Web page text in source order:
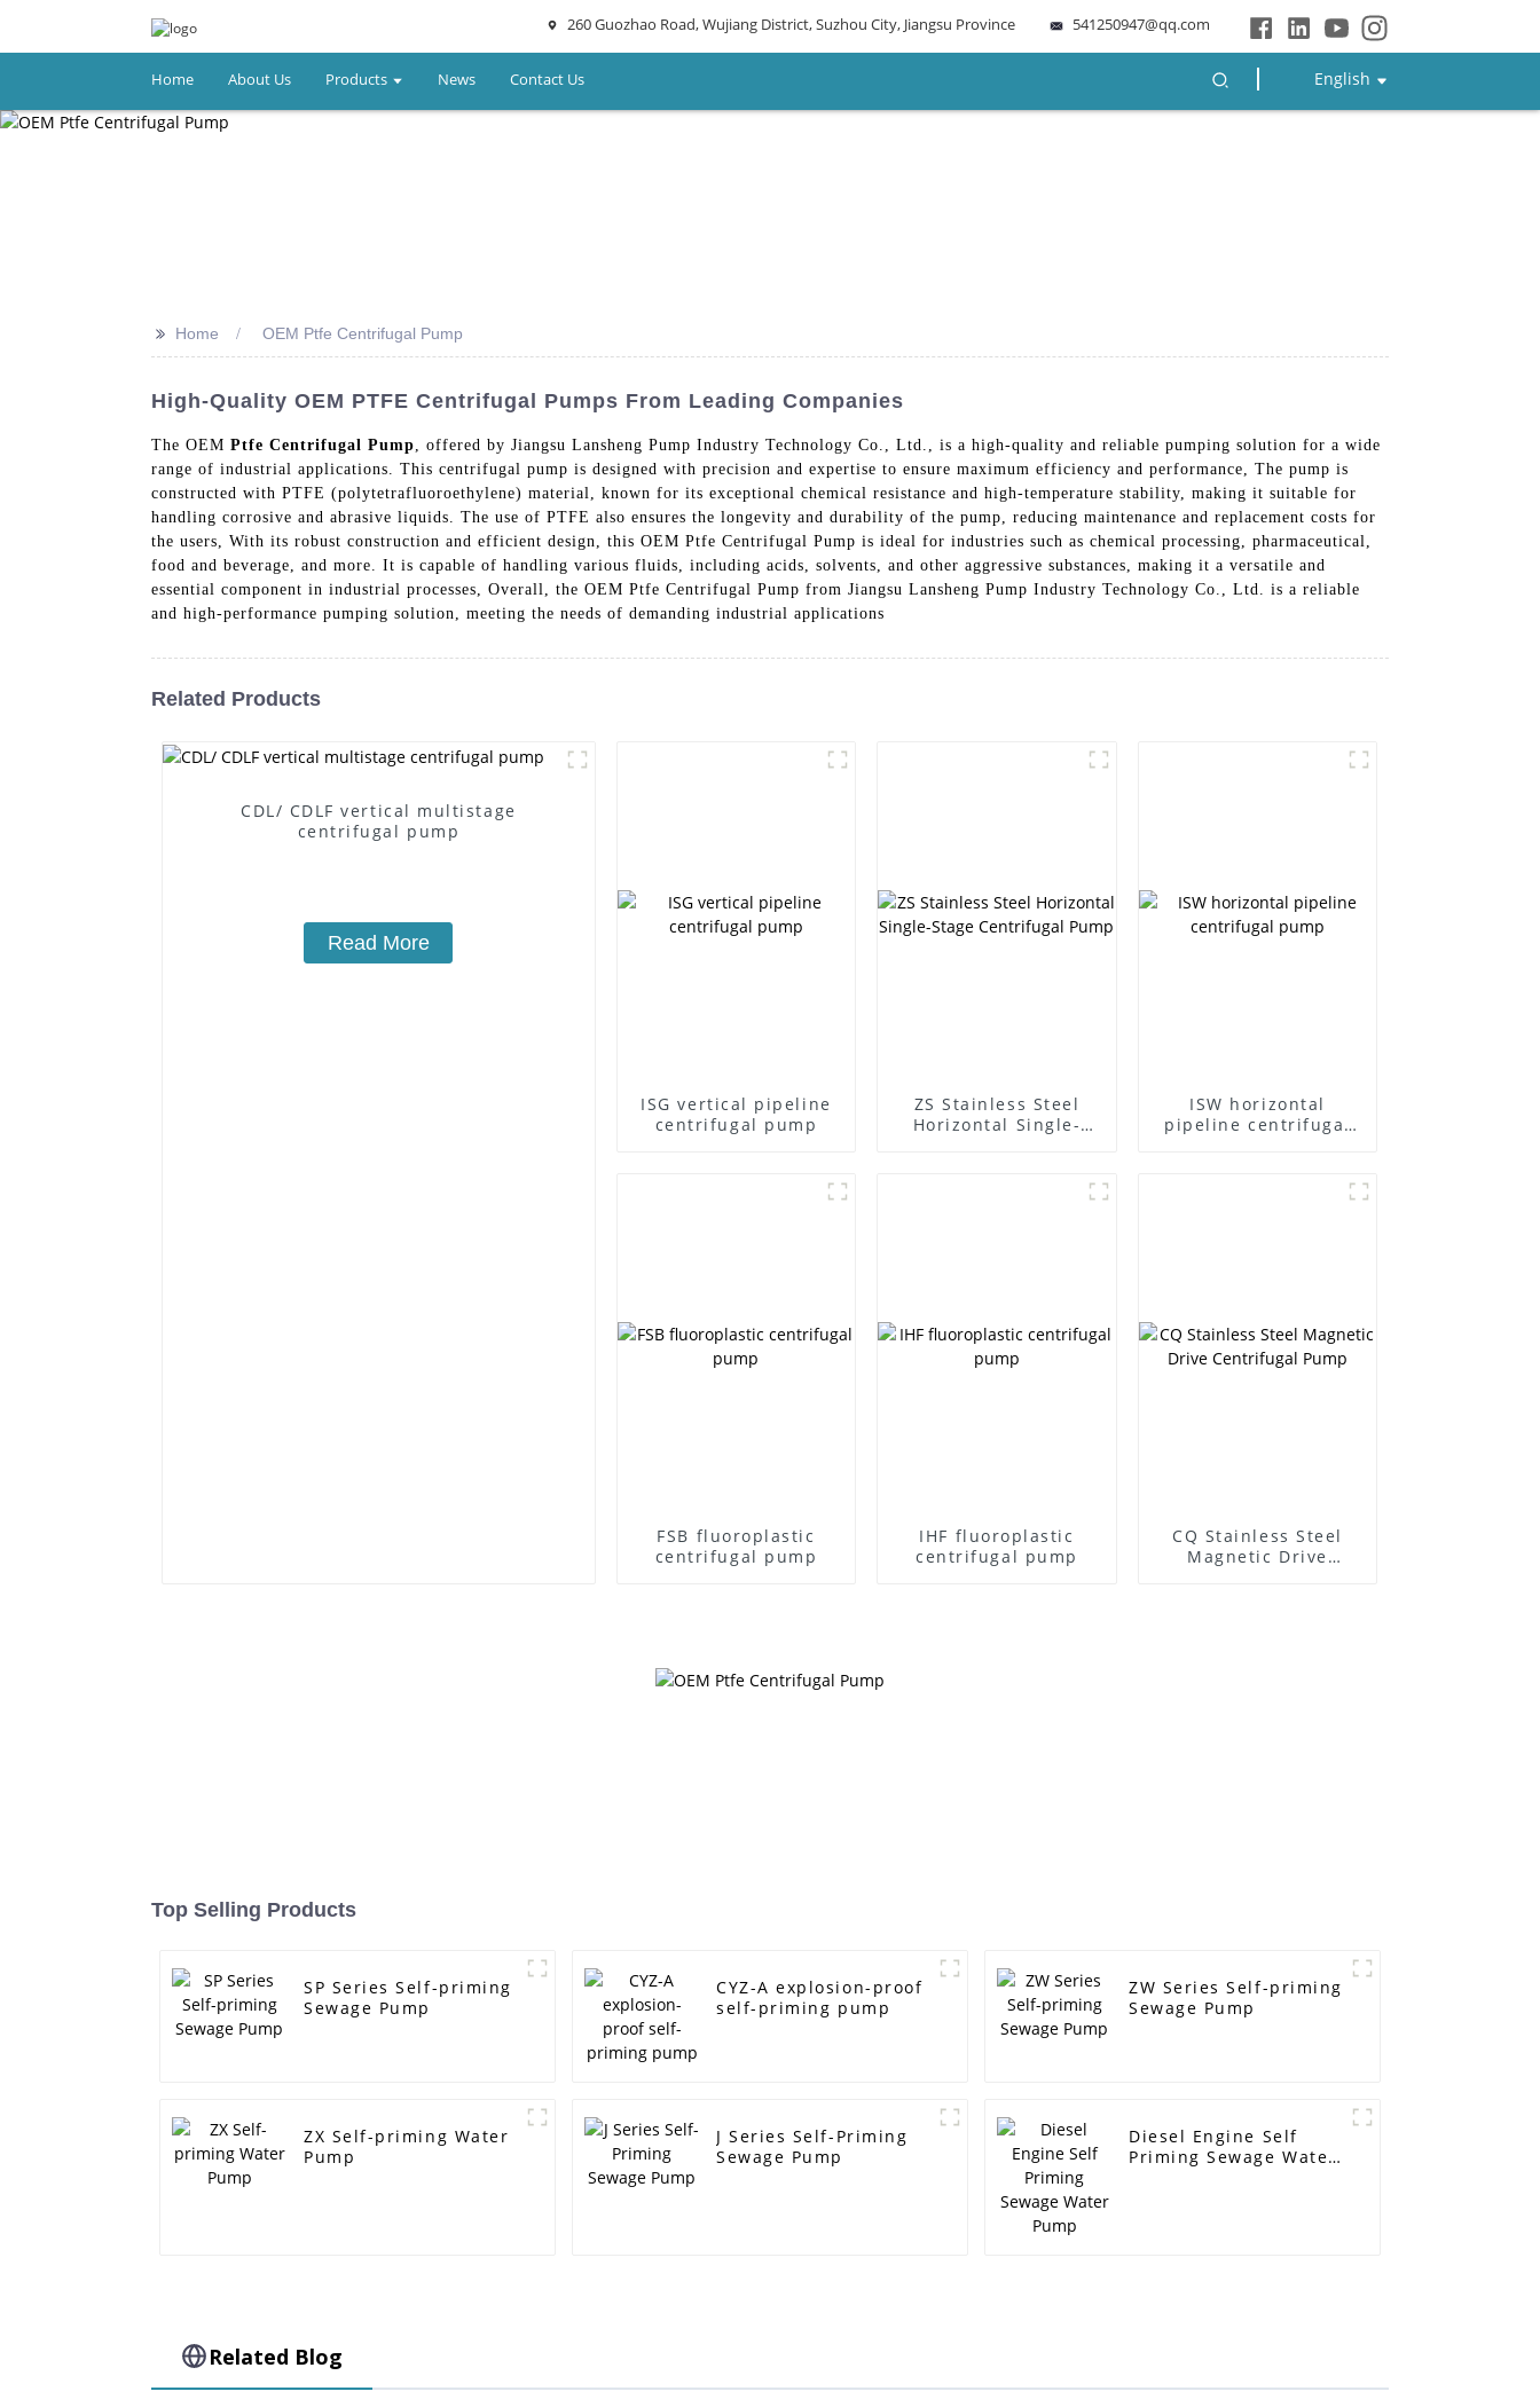
260 Guozhao Road, Wujiang District, Suzhou City, Jiangsu Province 541250947@qq.com
Home About Us Products News Contact Us English
>> Home OEM Ptfe Centrifugal Pump
High-Quality OEM PTFE Centrifugal Pumps From Leading Companies
The OEM Ptfe Centrifugal Pump , offered by Jiangsu Lansheng Pump Industry Technology Co., Ltd., is a high-quality and reliable pumping solution for a wide
range of industrial applications. This centrifugal pump is designed with precision and expertise to ensure maximum efficiency and performance, The pump is
constructed with PTFE (polytetrafluoroethylene) material, known for its exceptional chemical resistance and high-temperature stability, making it suitable for
handling corrosive and abrasive liquids. The use of PTFE also ensures the longevity and durability of the pump, reducing maintenance and replacement costs for
the users, With its robust construction and efficient design, this OEM Ptfe Centrifugal Pump is ideal for industries such as chemical processing, pharmaceutical,
food and beverage, and more. It is capable of handling various fluids, including acids, solvents, and other aggressive substances, making it a versatile and
essential component in industrial processes, Overall, the OEM Ptfe Centrifugal Pump from Jiangsu Lansheng Pump Industry Technology Co., Ltd. is a reliable
and high-performance pumping solution, meeting the needs of demanding industrial applications
Related Products
CDL/ CDLF vertical multistage
centrifugal pump
Read More
ISG vertical pipeline
centrifugal pump
ZS Stainless Steel
Horizontal Single-
ISW horizontal
pipeline centrifugal
FSB fluoroplastic
centrifugal pump
IHF fluoroplastic
centrifugal pump
CQ Stainless Steel
Magnetic Drive
Top Selling Products
SP Series Self-priming
Sewage Pump
CYZ-A explosion-proof
self-priming pump
ZW Series Self-priming
Sewage Pump
ZX Self-priming Water
Pump
J Series Self-Priming
Sewage Pump
Diesel Engine Self
Priming Sewage Water
Related Blog